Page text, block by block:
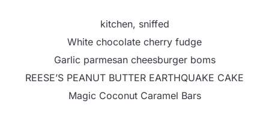
kitchen, sniffed
White chocolate cherry fudge
Garlic parmesan cheesburger boms
REESE’S PEANUT BUTTER EARTHQUAKE CAKE
Magic Coconut Caramel Bars